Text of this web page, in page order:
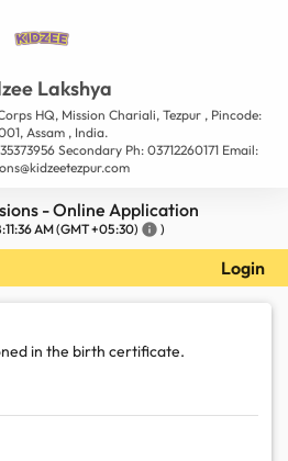
Lakshya
HQ, Mission Chariali, Tezpur , Pincode:
Assam , India.
Secondary Ph: 03712260171 Email:
- Online Application
AM(GMT +05:30) info )
Login
in the birth certificate.